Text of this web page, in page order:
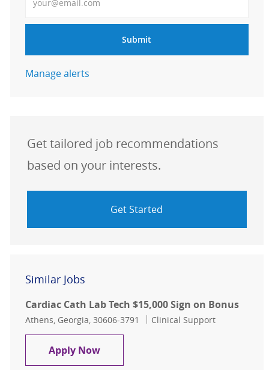
Submit
Manage alerts
Get tailored job recommendations
based on your interests.
Get Started
Similar Jobs
Cardiac Cath Lab Tech $15,000 Sign on Bonus
Location
Athens, Georgia, 30606-3791 Category
Clinical Support
Apply NowCardiac Cath Lab Tech $15,000